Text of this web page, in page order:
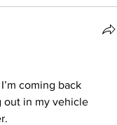
coming back
out in my vehicle